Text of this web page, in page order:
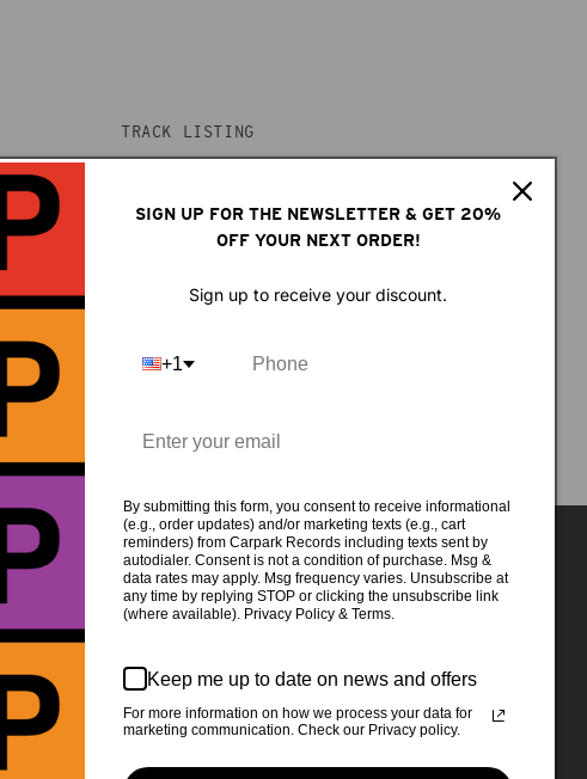
TRACK LISTING
recorded on May 2025
Written and Produced by cootie catcher
Mastered by Josh Boguski at Studio Parc
SIGN UP FOR THE NEWSLETTER & GET 20%
OFF YOUR NEXT ORDER!
Sign up to receive your discount.
+1
By submitting this form, you consent to receive informational
(e.g., order updates) and/or marketing texts (e.g., cart
reminders) from Carpark Records including texts sent by
autodialer. Consent is not a condition of purchase. Msg &
data rates may apply. Msg frequency varies. Unsubscribe at
any time by replying STOP or clicking the unsubscribe link
(where available). Privacy Policy & Terms.
Keep me up to date on news and offers
For more information on how we process your data for
marketing communication. Check our Privacy policy.